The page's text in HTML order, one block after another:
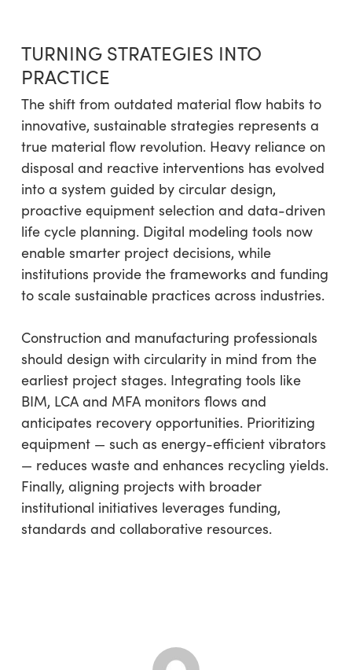
TURNING STRATEGIES INTO
PRACTICE
The shift from outdated material flow habits to
innovative, sustainable strategies represents a
true material flow revolution. Heavy reliance on
disposal and reactive interventions has evolved
into a system guided by circular design,
proactive equipment selection and data-driven
life cycle planning. Digital modeling tools now
enable smarter project decisions, while
institutions provide the frameworks and funding
to scale sustainable practices across industries.
Construction and manufacturing professionals
should design with circularity in mind from the
earliest project stages. Integrating tools like
BIM, LCA and MFA monitors flows and
anticipates recovery opportunities. Prioritizing
equipment — such as energy-efficient vibrators
— reduces waste and enhances recycling yields.
Finally, aligning projects with broader
institutional initiatives leverages funding,
standards and collaborative resources.